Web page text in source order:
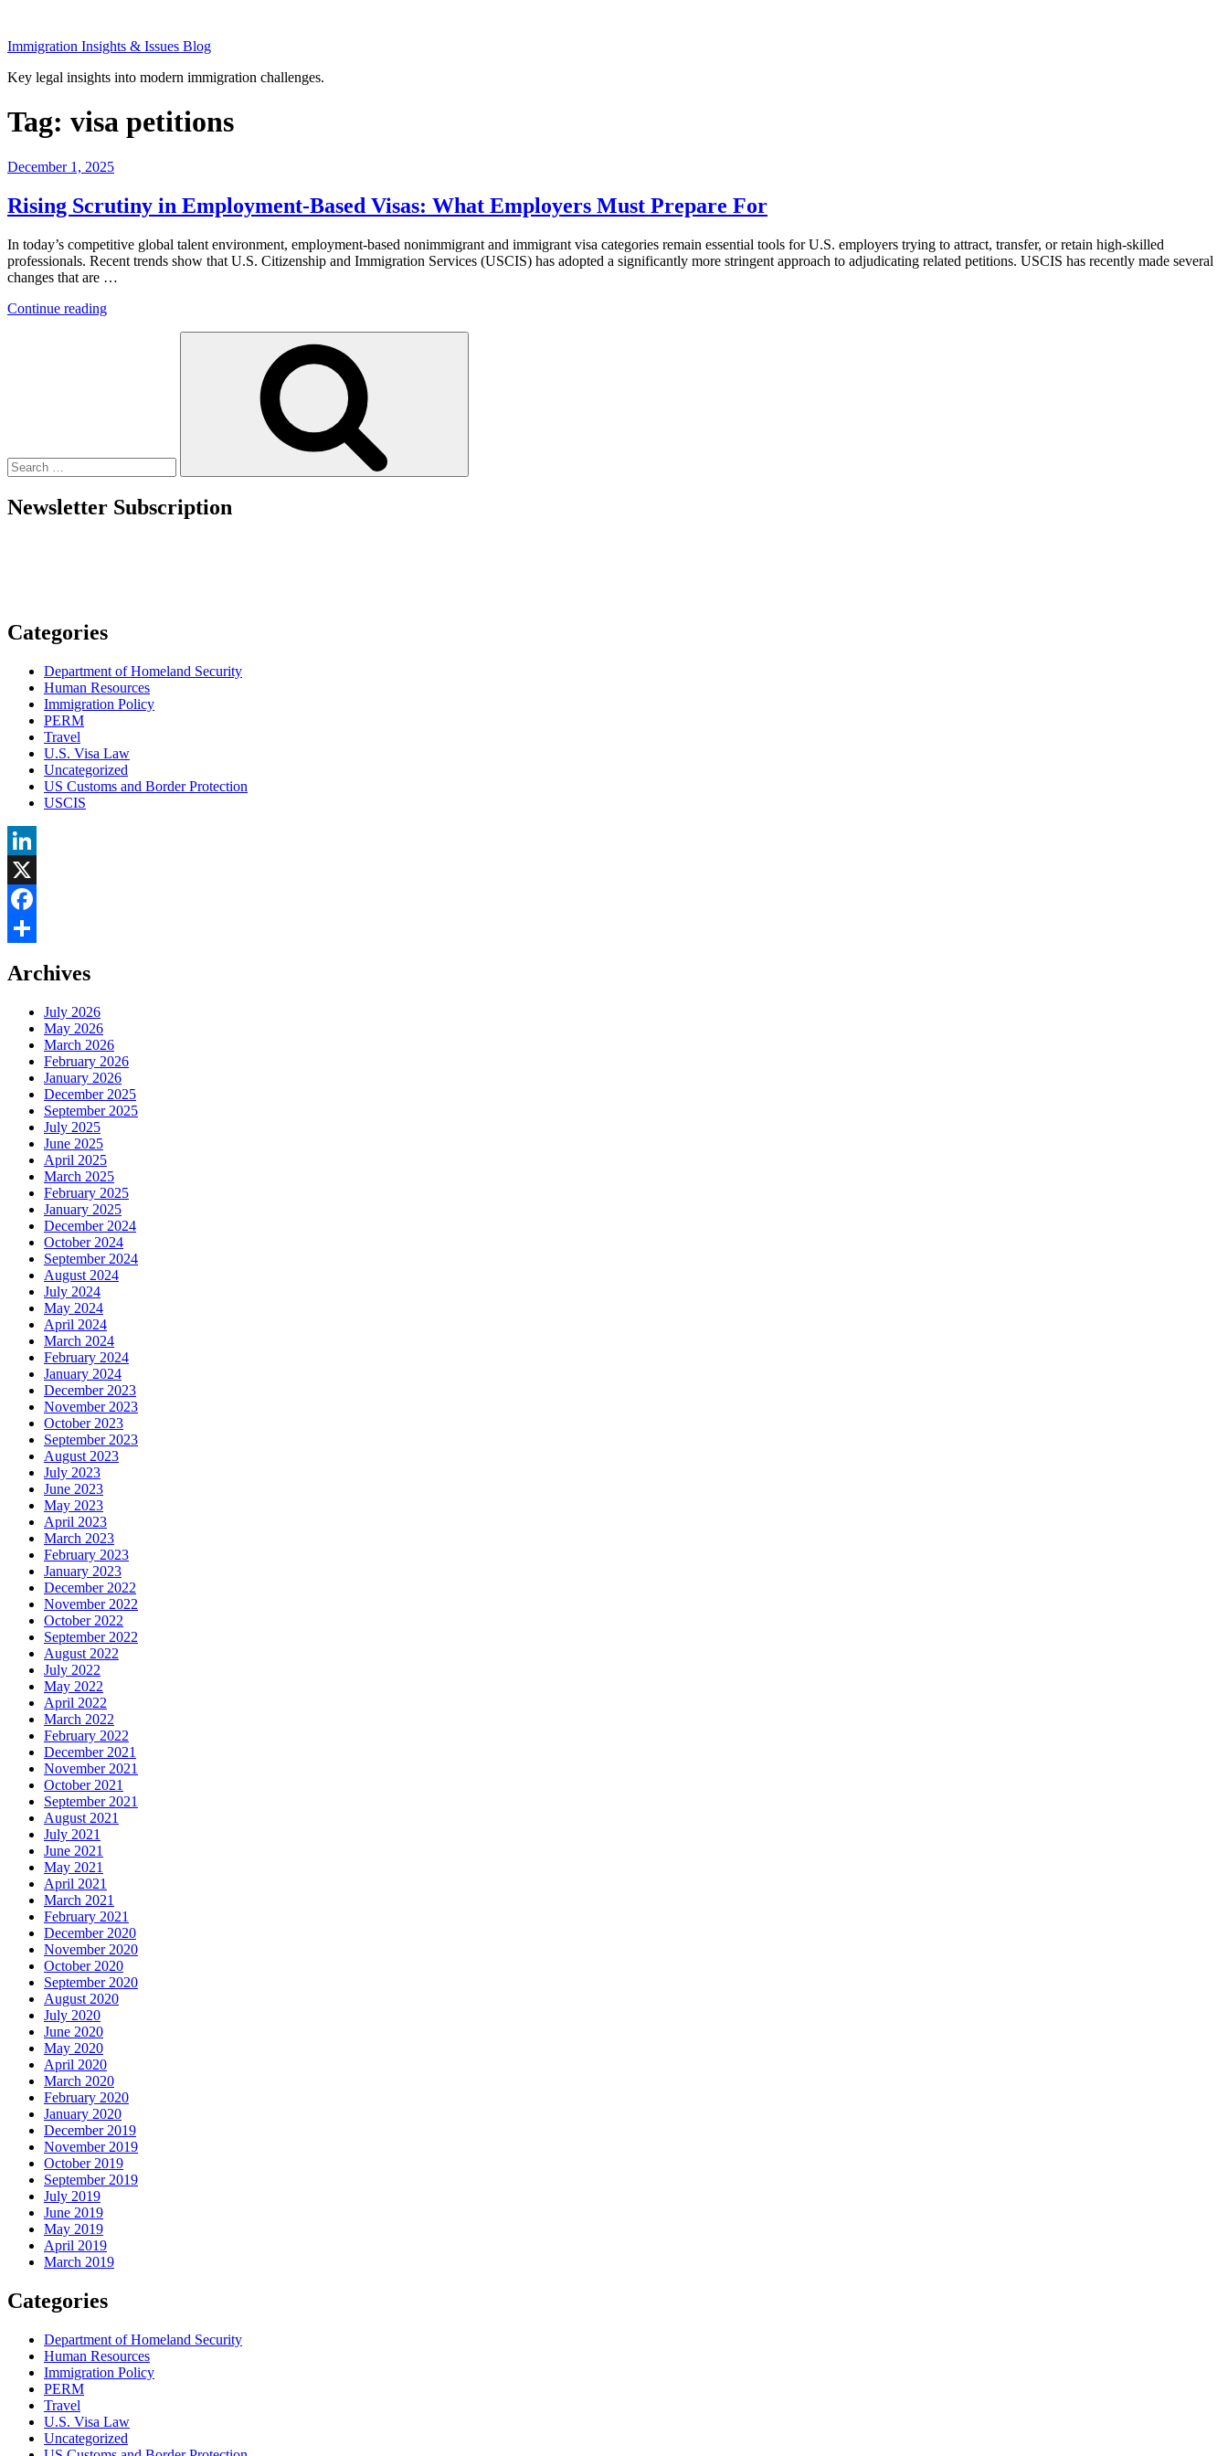
content
Immigration Insights & Issues Blog
Key legal insights into modern immigration challenges.
Tag: visa petitions
Posted
December 1, 2025
Rising Scrutiny in Employment-Based Visas: What Employers Must Prepare For
In today’s competitive global talent environment, employment-based nonimmigrant and immigrant visa categories remain essential tools for U.S. employers trying to attract, transfer, or retain high-skilled
professionals. Recent trends show that U.S. Citizenship and Immigration Services (USCIS) has adopted a significantly more stringent approach to adjudicating related petitions. USCIS has recently made several
changes that are …
Continue reading“Rising
Prepare
Newsletter Subscription
Categories
Department of Homeland Security
Human Resources
Immigration Policy
PERM
Travel
U.S. Visa Law
Uncategorized
US Customs and Border Protection
USCIS
LinkedIn
X
Facebook
Archives
July 2026
May 2026
March 2026
February 2026
January 2026
December 2025
September 2025
July 2025
June 2025
April 2025
March 2025
February 2025
January 2025
December 2024
October 2024
September 2024
August 2024
July 2024
May 2024
April 2024
March 2024
February 2024
January 2024
December 2023
November 2023
October 2023
September 2023
August 2023
July 2023
June 2023
May 2023
April 2023
March 2023
February 2023
January 2023
December 2022
November 2022
October 2022
September 2022
August 2022
July 2022
May 2022
April 2022
March 2022
February 2022
December 2021
November 2021
October 2021
September 2021
August 2021
July 2021
June 2021
May 2021
April 2021
March 2021
February 2021
December 2020
November 2020
October 2020
September 2020
August 2020
July 2020
June 2020
May 2020
April 2020
March 2020
February 2020
January 2020
December 2019
November 2019
October 2019
September 2019
July 2019
June 2019
May 2019
April 2019
March 2019
Categories
Department of Homeland Security
Human Resources
Immigration Policy
PERM
Travel
U.S. Visa Law
Uncategorized